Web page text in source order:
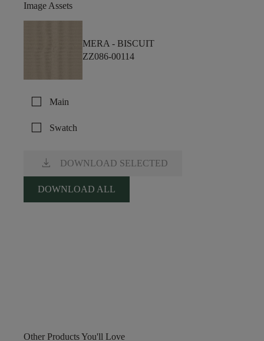
Image Assets
MERA - BISCUIT
ZZ086-00114
check_box_outline_blank Main
check_box_outline_blank Swatch
download DOWNLOAD SELECTED
DOWNLOAD ALL
Other Products You'll Love